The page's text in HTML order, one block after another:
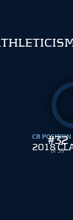
#32
of 59
CB POSITION
2018